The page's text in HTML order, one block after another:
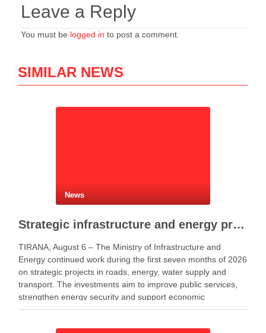
Leave a Reply
You must be logged in to post a comment.
SIMILAR NEWS
News
Strategic infrastructure and energy projects advance across Albania
TIRANA, August 6 – The Ministry of Infrastructure and
Energy continued work during the first seven months of 2026
on strategic projects in roads, energy, water supply and
transport. The investments aim to improve public services,
strengthen energy security and support economic
development. Minister of Infrastructure and Energy Enea